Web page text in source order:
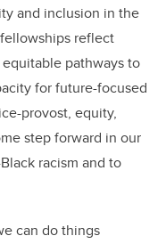
and inclusion in the
reflect
pathways to
for future-focused
provost, equity,
step forward in our
racism and to
can do things